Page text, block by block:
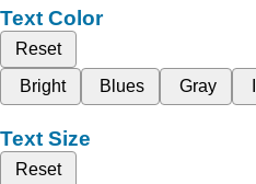
Text Color
Reset
Bright
Blues Gray
Text Size
Reset